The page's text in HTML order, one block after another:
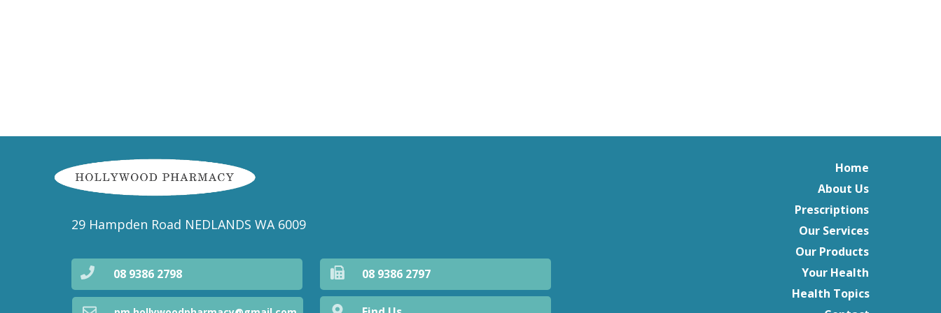
Health Topics
29 Hampden Road NEDLANDS WA 6009
About Us
Our Services
Your Health
Our Products
Prescriptions
Home
08 9386 2797
08 9386 2798